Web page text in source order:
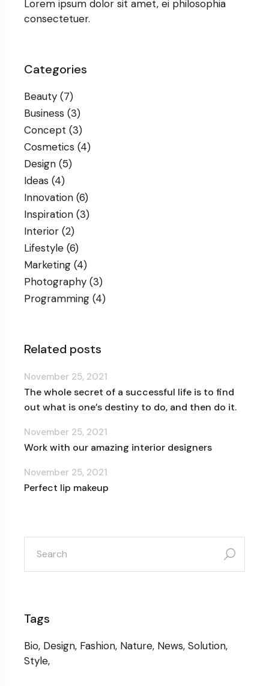
Lorem ipsum dolor sit amet, ei philosophia
consectetuer.
Categories
Beauty (7)
Business (3)
Concept (3)
Cosmetics (4)
Design (5)
Ideas (4)
Innovation (6)
Inspiration (3)
Interior (2)
Lifestyle (6)
Marketing (4)
Photography (3)
Programming (4)
Related posts
The whole secret of a successful life is to find
out what is one’s destiny to do, and then do it.
November 25, 2021
Work with our amazing interior designers
November 25, 2021
Perfect lip makeup
November 25, 2021
search
for:
Tags
Bio Design Fashion Nature News Solution
Style